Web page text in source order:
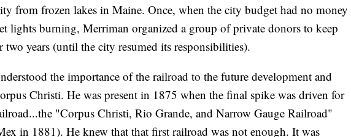
from frozen lakes in Maine. Once, when the city budget had no money
lights burning, Merriman organized a group of private donors to keep
two years (until the city resumed its responsibilities).
the importance of the railroad to the future development and
Christi. He was present in 1875 when the final spike was driven for
"Corpus Christi, Rio Grande, and Narrow Gauge Railroad"
in 1881). He knew that that first railroad was not enough. It was